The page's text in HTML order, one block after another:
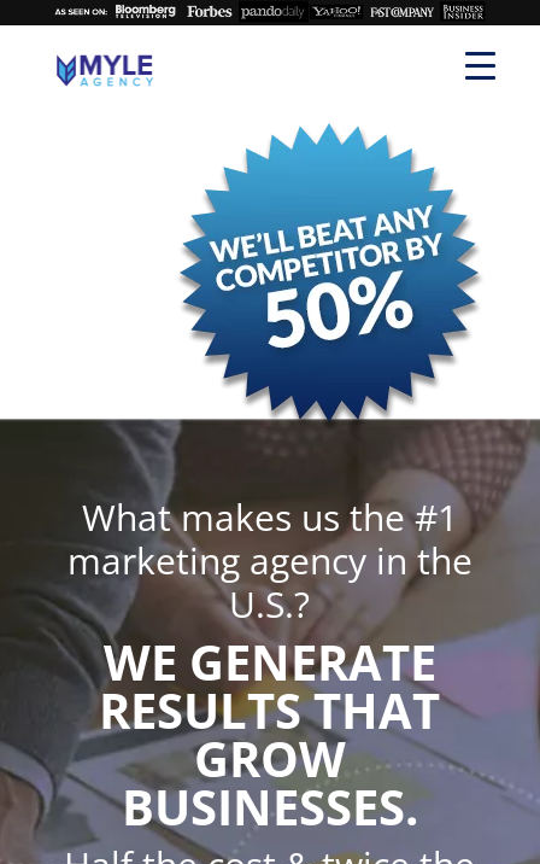
What makes us the #1
marketing agency in the
U.S.?
WE GENERATE
RESULTS THAT
GROW
BUSINESSES.